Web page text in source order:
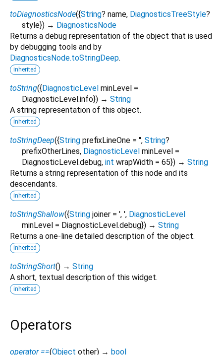
toDiagnosticsNode({String? name, DiagnosticsTreeStyle?
style}) → DiagnosticsNode
Returns a debug representation of the object that is used
by debugging tools and by
DiagnosticsNode.toStringDeep.
inherited
toString({DiagnosticLevel minLevel =
DiagnosticLevel.info}) → String
A string representation of this object.
inherited
toStringDeep({String prefixLineOne = '', String?
prefixOtherLines, DiagnosticLevel minLevel =
DiagnosticLevel.debug, int wrapWidth = 65}) → String
Returns a string representation of this node and its
descendants.
inherited
toStringShallow({String joiner = ', ', DiagnosticLevel
minLevel = DiagnosticLevel.debug}) → String
Returns a one-line detailed description of the object.
inherited
toStringShort() → String
A short, textual description of this widget.
inherited
Operators
operator ==(Object other) → bool